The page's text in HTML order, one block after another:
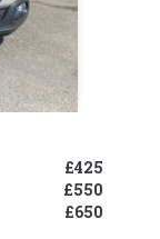
£425
£550
£650